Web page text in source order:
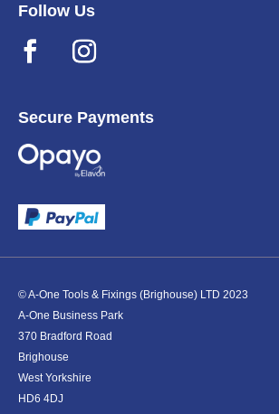
Follow Us
Secure Payments
© A-One Tools & Fixings (Brighouse) LTD 2023
A-One Business Park
370 Bradford Road
Brighouse
West Yorkshire
HD6 4DJ